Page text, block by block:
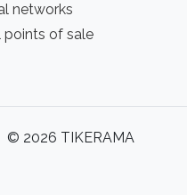
networks
points of sale
© 2026 TIKERAMA